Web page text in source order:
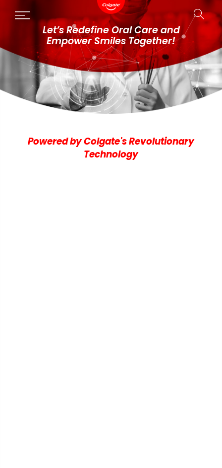
Let’s Redefine Oral Care and
Empower Smiles Together!
Powered by Colgate's Revolutionary
Technology